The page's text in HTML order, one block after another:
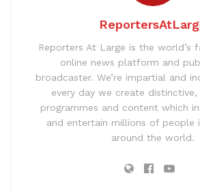
Reporters At Large is the world’s
online news platform and
broadcaster. We’re impartial and
every day we create
programmes and content which
and entertain millions of people
around the world.